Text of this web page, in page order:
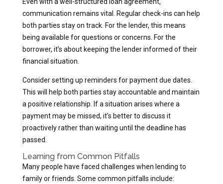
communication remains vital. Regular check-ins can help
both parties stay on track. For the lender, this means
being available for questions or concerns. For the
borrower, it’s about keeping the lender informed of their
financial situation.
Consider setting up reminders for payment due dates.
This will help both parties stay accountable and maintain
a positive relationship. If a situation arises where a
payment may be missed, it’s better to discuss it
proactively rather than waiting until the deadline has
passed.
Learning from Common Pitfalls
Many people have faced challenges when lending to
family or friends. Some common pitfalls include: